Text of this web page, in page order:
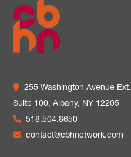
255 Washington Avenue Ext.
Suite 100,Albany, NY 12205
518.504.8650
contact@cbhnetwork.com